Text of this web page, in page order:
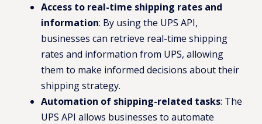
Access to real-time shipping rates and
information: By using the UPS API,
businesses can retrieve real-time shipping
rates and information from UPS, allowing
them to make informed decisions about their
shipping strategy.
Automation of shipping-related tasks: The
UPS API allows businesses to automate